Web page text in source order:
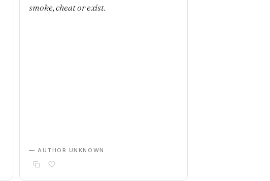
smoke, cheat or exist.
— AUTHOR UNKNOWN